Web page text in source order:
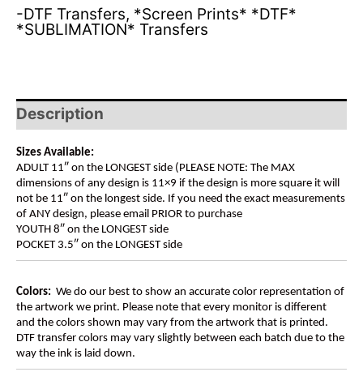
-DTF Transfers, *Screen Prints* *DTF*
*SUBLIMATION* Transfers
Description
Sizes Available:
ADULT 11″ on the LONGEST side (PLEASE NOTE: The MAX
dimensions of any design is 11×9 if the design is more square it will
not be 11″ on the longest side. If you need the exact measurements
of ANY design, please email PRIOR to purchase
YOUTH 8″ on the LONGEST side
POCKET 3.5″ on the LONGEST side
Colors: We do our best to show an accurate color representation of
the artwork we print. Please note that every monitor is different
and the colors shown may vary from the artwork that is printed.
DTF transfer colors may vary slightly between each batch due to the
way the ink is laid down.